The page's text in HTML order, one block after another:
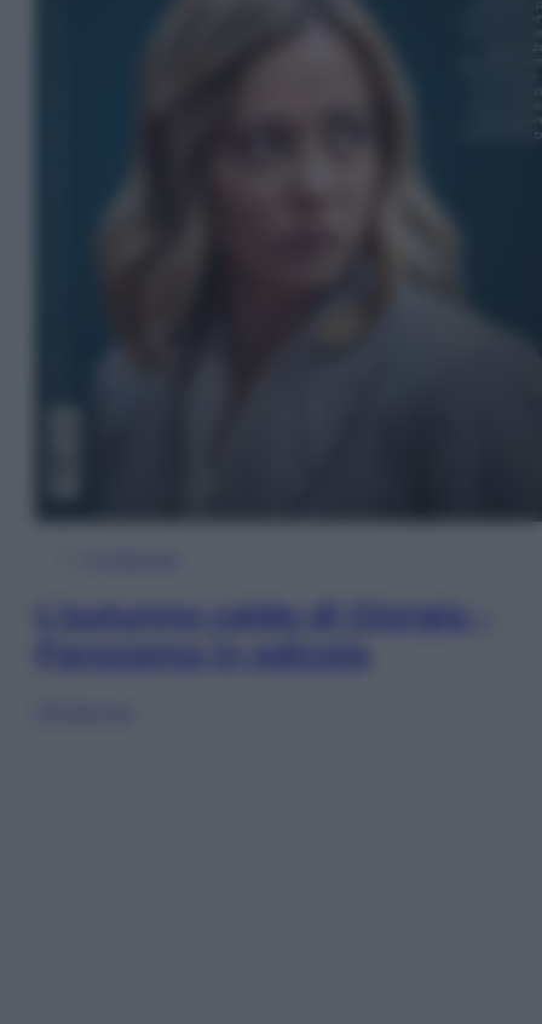
L’autunno caldo di Giorgia –